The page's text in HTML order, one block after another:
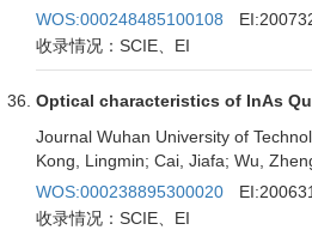
WOS:000248485100108
收录情况：SCIE、EI
Optical characteristics of InAs
Journal Wuhan University of
Kong, Lingmin; Cai, Jiafa; Wu,
WOS:000238895300020
收录情况：SCIE、EI